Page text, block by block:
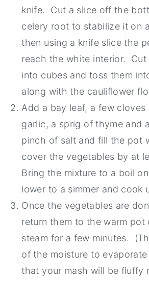
knife. Cut a slice off the
celery root to stabilize it on
then using a knife slice the
reach the white interior.
into cubes and toss them
along with the cauliflower
Add a bay leaf, a few cloves
garlic, a sprig of thyme and
pinch of salt and fill the pot
cover the vegetables by at
Bring the mixture to a boil
lower to a simmer and cook
Once the vegetables are
return them to the warm pot
steam for a few minutes.
of the moisture to evaporate
that your mash will be fluffy